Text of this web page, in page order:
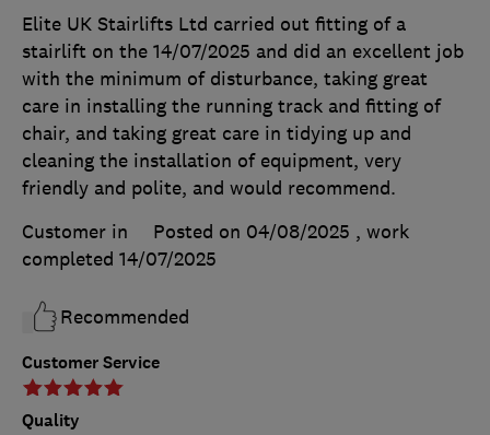
Customer Service
Quality
Elite UK Stairlifts Ltd carried out fitting of a
stairlift on the 14/07/2025 and did an excellent job
with the minimum of disturbance, taking great
care in installing the running track and fitting of
chair, and taking great care in tidying up and
cleaning the installation of equipment, very
friendly and polite, and would recommend.
Customer in
Posted on 04/08/2025 , work
completed 14/07/2025
Recommended